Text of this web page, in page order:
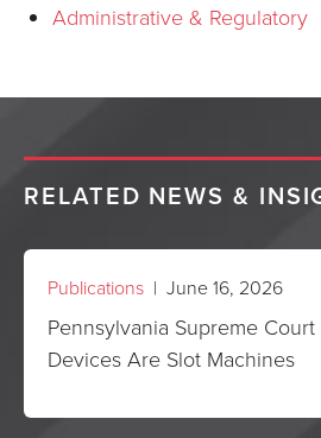
Administrative & Regulatory
RELATED NEWS &
Publications | June 16, 2026
Pennsylvania Supreme
Devices Are Slot Machines